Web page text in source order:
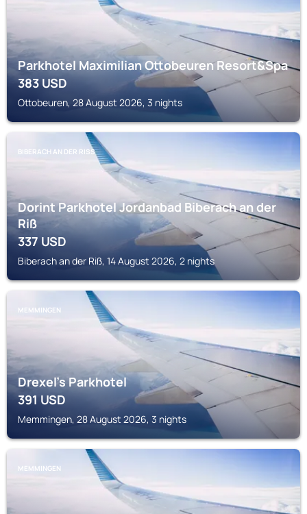
Parkhotel Maximilian Ottobeuren Resort&Spa
383USD
Ottobeuren, 28 August 2026, 3 nights
BIBERACH AN DER RISS
Dorint Parkhotel Jordanbad Biberach an der
Riß
337USD
Biberach an der Riß, 14 August 2026, 2 nights
MEMMINGEN
Drexel's Parkhotel
391USD
Memmingen, 28 August 2026, 3 nights
MEMMINGEN